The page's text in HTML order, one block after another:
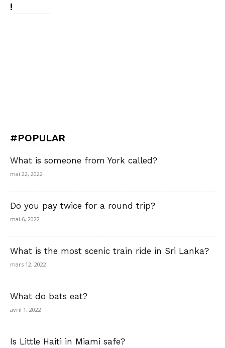
!
#POPULAR
What is someone from York called?
mai 22, 2022
Do you pay twice for a round trip?
mai 6, 2022
What is the most scenic train ride in Sri Lanka?
mars 12, 2022
What do bats eat?
avril 1, 2022
Is Little Haiti in Miami safe?